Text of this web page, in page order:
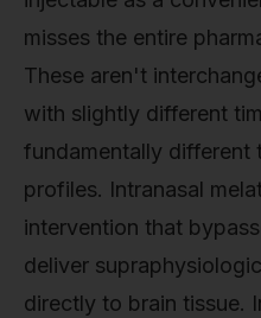
misses the entire
These aren't
with slightly different
fundamentally different
profiles. Intranasal
intervention that
deliver
directly to brain tissue.